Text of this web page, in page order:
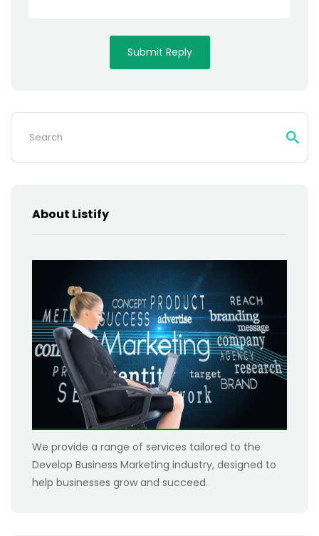
Search
About Listify
We provide a range of services tailored to the
Develop Business Marketing industry, designed to
help businesses grow and succeed.